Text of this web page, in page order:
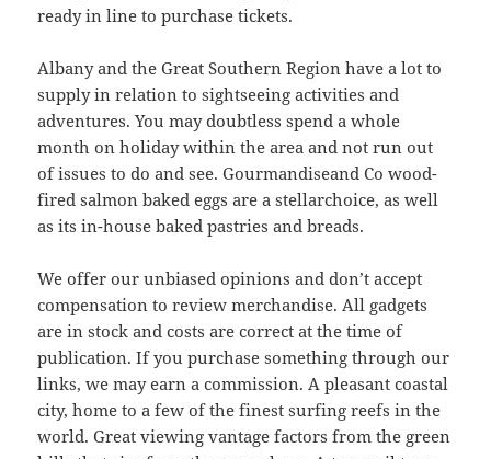
ready in line to purchase tickets.
Albany and the Great Southern Region have a lot to
supply in relation to sightseeing activities and
adventures. You may doubtless spend a whole
month on holiday within the area and not run out
of issues to do and see. Gourmandiseand Co wood-
fired salmon baked eggs are a stellarchoice, as well
as its in-house baked pastries and breads.
We offer our unbiased opinions and don’t accept
compensation to review merchandise. All gadgets
are in stock and costs are correct at the time of
publication. If you purchase something through our
links, we may earn a commission. A pleasant coastal
city, home to a few of the finest surfing reefs in the
world. Great viewing vantage factors from the green